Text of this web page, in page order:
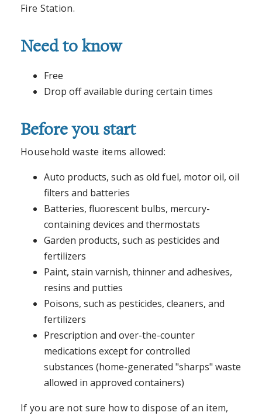
Fire Station.
Need to know
Free
Drop off available during certain times
Before you start
Household waste items allowed:
Auto products, such as old fuel, motor oil, oil
filters and batteries
Batteries, fluorescent bulbs, mercury-
containing devices and thermostats
Garden products, such as pesticides and
fertilizers
Paint, stain varnish, thinner and adhesives,
resins and putties
Poisons, such as pesticides, cleaners, and
fertilizers
Prescription and over-the-counter
medications except for controlled
substances (home-generated "sharps" waste
allowed in approved containers)
If you are not sure how to dispose of an item,